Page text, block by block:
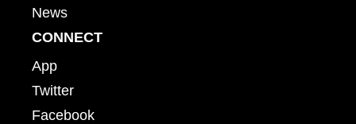
News
CONNECT
App
Twitter
Facebook